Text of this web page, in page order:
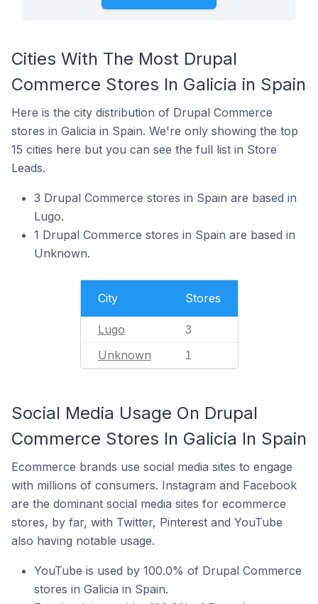
Cities With The Most Drupal
Commerce Stores In Galicia in Spain
Here is the city distribution of Drupal Commerce
stores in Galicia in Spain. We're only showing the top
15 cities here but you can see the full list in Store
Leads.
3 Drupal Commerce stores in Spain are based in
Lugo.
1 Drupal Commerce stores in Spain are based in
Unknown.
City Stores
Lugo 3
Unknown 1
Social Media Usage On Drupal
Commerce Stores In Galicia In Spain
Ecommerce brands use social media sites to engage
with millions of consumers. Instagram and Facebook
are the dominant social media sites for ecommerce
stores, by far, with Twitter, Pinterest and YouTube
also having notable usage.
YouTube is used by 100.0% of Drupal Commerce
stores in Galicia in Spain.